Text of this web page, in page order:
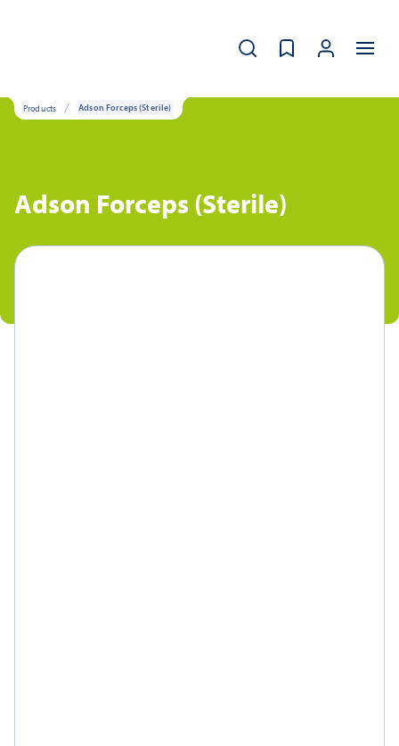
Products Adson Forceps (Sterile)
Adson Forceps (Sterile)